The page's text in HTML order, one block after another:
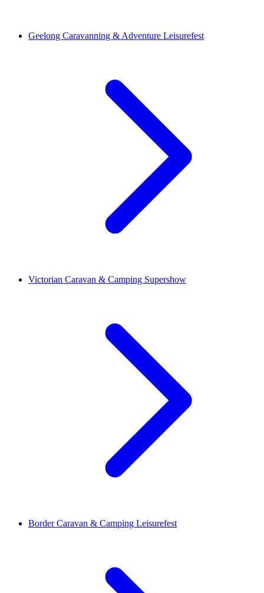
Geelong Caravanning & Adventure Leisurefest
Victorian Caravan & Camping Supershow
Border Caravan & Camping Leisurefest